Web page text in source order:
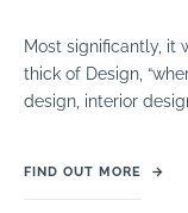
Most significantly, it
thick of Design,
design, interior
FIND OUT MORE →